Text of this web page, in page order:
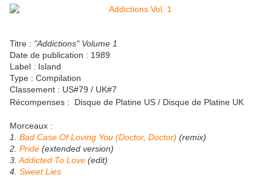
Titre : "Addictions" Volume 1
Date de publication : 1989
Label : Island
Type : Compilation
Classement : US#79 / UK#7
Récompenses :
Disque de Platine US / Disque de Platine UK
Morceaux :
1.
Bad Case Of Loving You (Doctor, Doctor) (remix)
2. Pride (extended version)
3. Addicted To Love (edit)
4. Sweet Lies